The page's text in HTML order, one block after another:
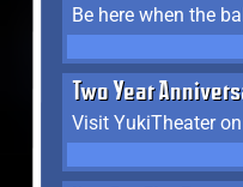
Be here when the
Two Year
Visit YukiTheater